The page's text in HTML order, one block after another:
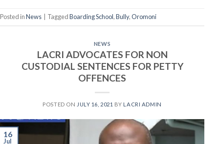
Posted inNews TaggedBoarding School,Bully,Oromoni
NEWS
LACRI ADVOCATES FOR NON
CUSTODIAL SENTENCES FOR PETTY
OFFENCES
POSTED ON JULY 16, 2021 BY LACRI ADMIN
16
Jul